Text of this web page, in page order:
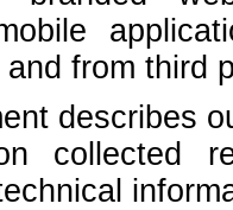
and from third
describes
collected